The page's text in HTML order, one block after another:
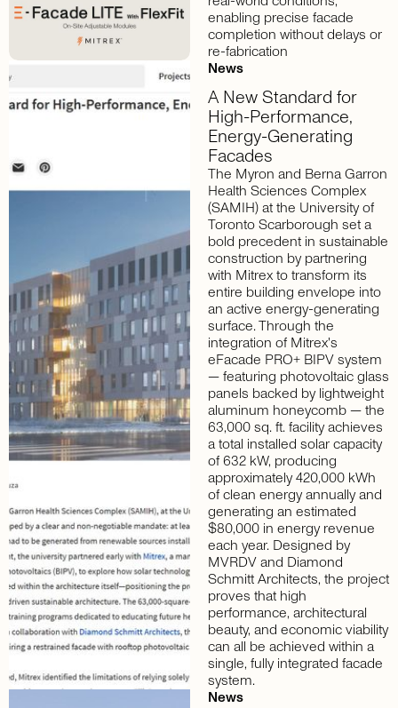
enabling precise facade
completion without delays or
re-fabrication
News
A NewStandard for
High-Performance,
Energy-Generating
Facades
The Myron and Berna Garron
Health Sciences Complex
(SAMIH) at the University of
Toronto Scarborough set a
bold precedent in sustainable
construction by partnering
with Mitrex to transform its
entire building envelope into
an active energy-generating
surface. Through the
integration of Mitrex's
eFacade PRO+ BIPV system
— featuring photovoltaic glass
panels backed by lightweight
aluminum honeycomb — the
63,000 sq. ft. facility achieves
a total installed solar capacity
of 632 kW, producing
approximately 420,000 kWh
of clean energy annually and
generating an estimated
$80,000 in energy revenue
each year. Designed by
MVRDV and Diamond
Schmitt Architects, the project
proves that high
performance, architectural
beauty, and economic viability
can all be achieved within a
single, fully integrated facade
system.
News